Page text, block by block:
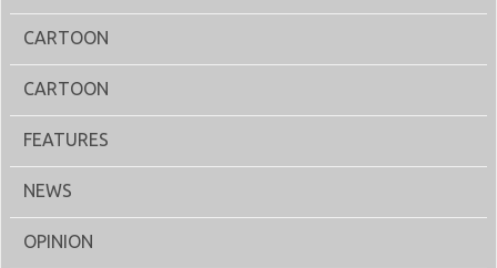
CARTOON
CARTOON
FEATURES
NEWS
OPINION